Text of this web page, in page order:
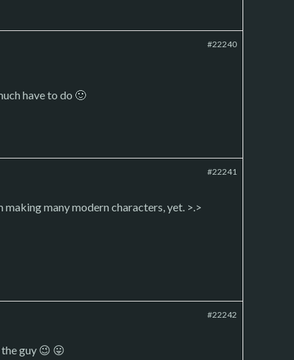
#22240
have to do 🙂
#22241
many modern characters, yet. >.>
#22242
guy 😉 😛